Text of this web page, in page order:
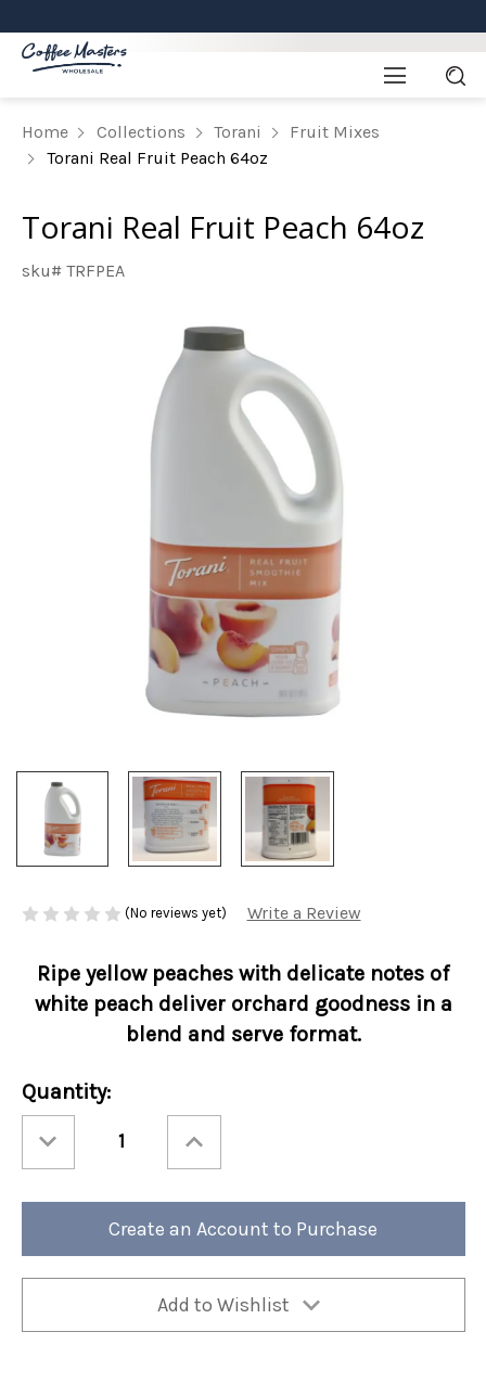
Home Collections Torani
Fruit Mixes
Torani Real Fruit Peach 64oz
Torani Real Fruit Peach 64oz
sku# TRFPEA
(No reviews yet) Write a Review
Ripe yellow peaches with delicate notes of
white peach deliver orchard goodness in a
blend and serve format.
Current
Stock:
Quantity:
Quantity
Torani
Fruit
Quantity
Torani
Fruit
64oz
Create an Account to Purchase
Add to Wishlist